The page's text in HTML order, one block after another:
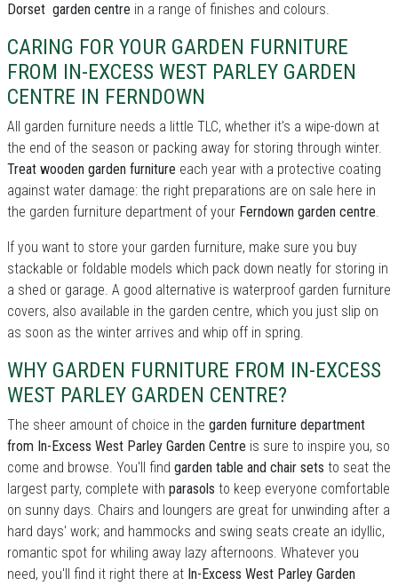
Dorset garden centre in a range of finishes and colours.
CARING FOR YOUR GARDEN FURNITURE
FROM IN-EXCESS WEST PARLEY GARDEN
CENTRE IN FERNDOWN
All garden furniture needs a little TLC, whether it's a wipe-down at
the end of the season or packing away for storing through winter.
Treat wooden garden furniture each year with a protective coating
against water damage: the right preparations are on sale here in
the garden furniture department of your Ferndown garden centre.
If you want to store your garden furniture, make sure you buy
stackable or foldable models which pack down neatly for storing in
a shed or garage. A good alternative is waterproof garden furniture
covers, also available in the garden centre, which you just slip on
as soon as the winter arrives and whip off in spring.
WHY GARDEN FURNITURE FROM IN-EXCESS
WEST PARLEY GARDEN CENTRE?
The sheer amount of choice in the garden furniture department
from In-Excess West Parley Garden Centre is sure to inspire you, so
come and browse. You'll find garden table and chair sets to seat the
largest party, complete with parasols to keep everyone comfortable
on sunny days. Chairs and loungers are great for unwinding after a
hard days' work; and hammocks and swing seats create an idyllic,
romantic spot for whiling away lazy afternoons. Whatever you
need, you'll find it right there at In-Excess West Parley Garden